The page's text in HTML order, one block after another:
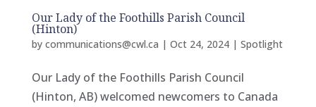
Our Lady of the Foothills Parish Council
(Hinton)
by communications@cwl.ca | Oct 24, 2024| Spotlight
Our Lady of the Foothills Parish Council
(Hinton, AB) welcomed newcomers to Canada